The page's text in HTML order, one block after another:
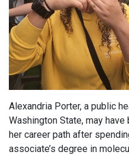
Alexandria Porter, a public
Washington State, may
her career path after
associate’s degree in